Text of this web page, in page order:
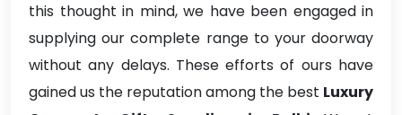
this thought in mind, we have been engaged in
supplying our complete range to your doorway
without any delays. These efforts of ours have
gained us the reputation among the best Luxury